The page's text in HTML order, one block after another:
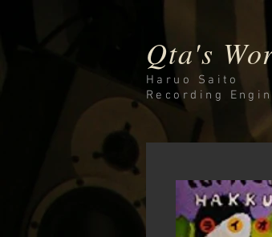
Qta's
Haruo Saito
Recording